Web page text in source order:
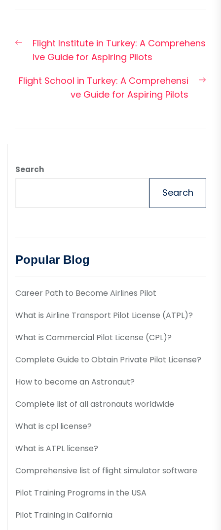
navigation
Previous
post:
Flight Institute in Turkey: A Comprehens
ive Guide for Aspiring Pilots
Flight School in Turkey: A Comprehensi
ve Guide for Aspiring Pilots
Search
Search
Popular Blog
Career Path to Become Airlines Pilot
What is Airline Transport Pilot License (ATPL)?
What is Commercial Pilot License (CPL)?
Complete Guide to Obtain Private Pilot License?
How to become an Astronaut?
Complete list of all astronauts worldwide
What is cpl license?
What is ATPL license?
Comprehensive list of flight simulator software
Pilot Training Programs in the USA
Pilot Training in California